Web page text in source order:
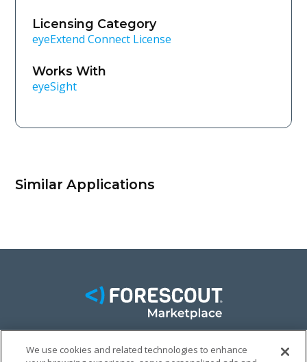
Licensing Category
eyeExtend Connect License
Works With
eyeSight
Similar Applications
We use cookies and related technologies to enhance